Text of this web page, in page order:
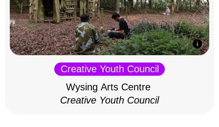
Creative Youth Council
Wysing Arts Centre
Creative Youth Council